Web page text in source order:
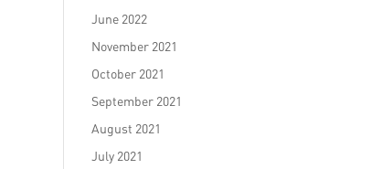
June 2022
November 2021
October 2021
September 2021
August 2021
July 2021